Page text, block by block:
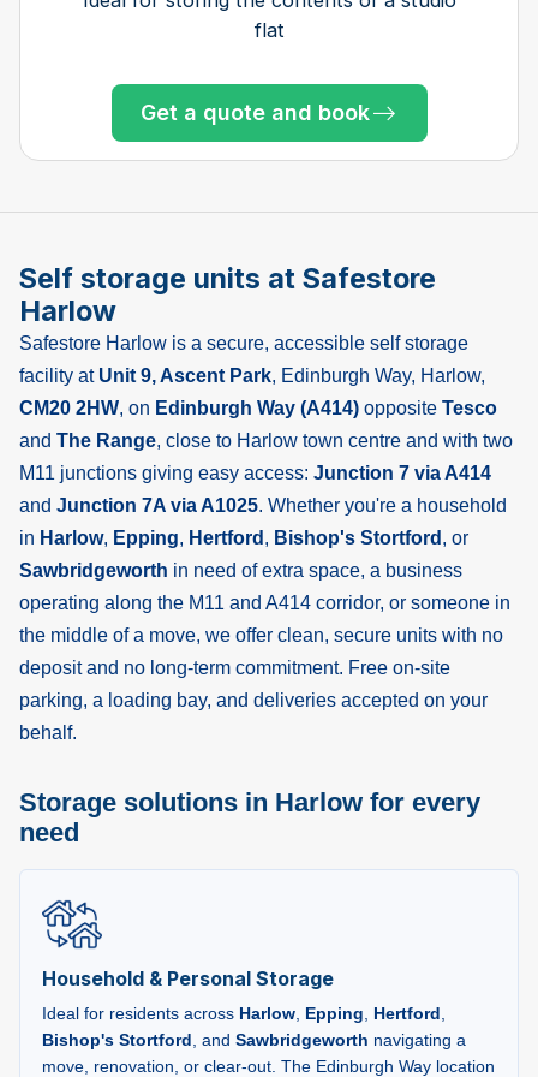
Get a quote and book
Get a quote and book
flat
Get a quote and book
Only 3 left at this store
Only 1 left!
Self storage units at Safestore
Harlow
Safestore Harlow is a secure, accessible self storage
facility at Unit 9, Ascent Park, Edinburgh Way, Harlow,
CM20 2HW, on Edinburgh Way (A414) opposite Tesco
and The Range, close to Harlow town centre and with two
M11 junctions giving easy access: Junction 7 via A414
and Junction 7A via A1025. Whether you're a household
in Harlow, Epping, Hertford , Bishop's Stortford , or
Sawbridgeworth in need of extra space, a business
operating along the M11 and A414 corridor, or someone in
the middle of a move, we offer clean, secure units with no
deposit and no long-term commitment. Free on-site
parking, a loading bay, and deliveries accepted on your
behalf.
Storage solutions in Harlow for every
need
Household & Personal Storage
Ideal for residents across Harlow, Epping, Hertford,
Bishop's Stortford, and Sawbridgeworth navigating a
move, renovation, or clear-out. The Edinburgh Way location